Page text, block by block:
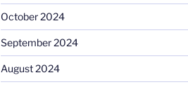
October 2024
September 2024
August 2024